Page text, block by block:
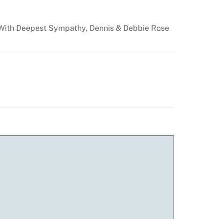
Deepest Sympathy, Dennis & Debbie Rose